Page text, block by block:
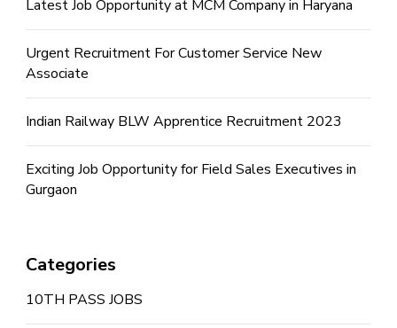
Latest Job Opportunity at MCM Company in Haryana
Urgent Recruitment For Customer Service New
Associate
Indian Railway BLW Apprentice Recruitment 2023
Exciting Job Opportunity for Field Sales Executives in
Gurgaon
Categories
10TH PASS JOBS